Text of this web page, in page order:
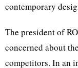
contemporary
The president of
concerned about
competitors. In an